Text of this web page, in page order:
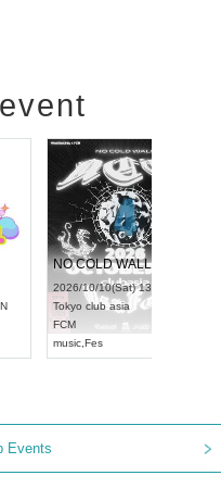
RENGEKI 12-Month Consecutive ONE MAN TOUR "Seisei Ruten" -Sep. Edition -
18:00 ~
NEXT NAGOYA
Dream Festival
2026/9/19(Sat)
Tokyo
ash
Events